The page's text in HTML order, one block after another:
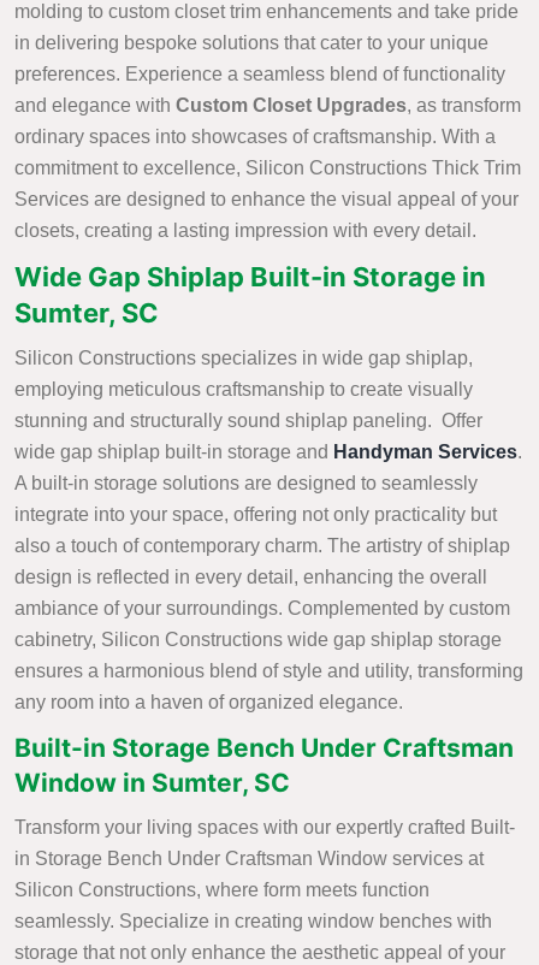
molding to custom closet trim enhancements and take pride
in delivering bespoke solutions that cater to your unique
preferences. Experience a seamless blend of functionality
and elegance with Custom Closet Upgrades, as transform
ordinary spaces into showcases of craftsmanship. With a
commitment to excellence, Silicon Constructions Thick Trim
Services are designed to enhance the visual appeal of your
closets, creating a lasting impression with every detail.
Wide Gap Shiplap Built-in Storage in
Sumter, SC
Silicon Constructions specializes in wide gap shiplap,
employing meticulous craftsmanship to create visually
stunning and structurally sound shiplap paneling. Offer
wide gap shiplap built-in storage and Handyman Services.
A built-in storage solutions are designed to seamlessly
integrate into your space, offering not only practicality but
also a touch of contemporary charm. The artistry of shiplap
design is reflected in every detail, enhancing the overall
ambiance of your surroundings. Complemented by custom
cabinetry, Silicon Constructions wide gap shiplap storage
ensures a harmonious blend of style and utility, transforming
any room into a haven of organized elegance.
Built-in Storage Bench Under Craftsman
Window in Sumter, SC
Transform your living spaces with our expertly crafted Built-
in Storage Bench Under Craftsman Window services at
Silicon Constructions, where form meets function
seamlessly. Specialize in creating window benches with
storage that not only enhance the aesthetic appeal of your